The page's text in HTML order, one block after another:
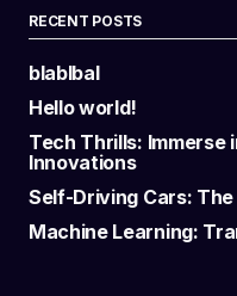
RECENT POSTS
blablbal
Hello world!
Tech Thrills: Immerse
Innovations
Self-Driving Cars:
Machine Learning: